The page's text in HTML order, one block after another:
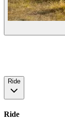
Ride
Ride